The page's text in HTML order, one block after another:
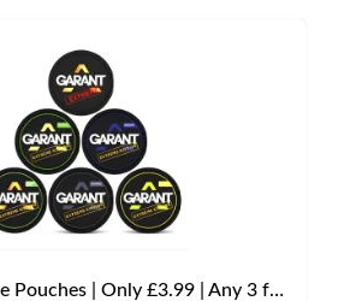
Garant Nicotine Pouches | Only £3.99 | Any 3 for £9